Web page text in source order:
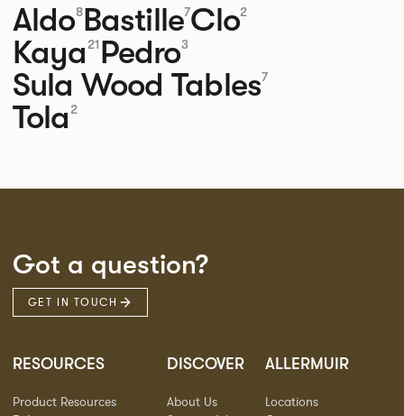
Aldo8Bastille7Clo2
Kaya21 Pedro3
Sula Wood Tables7
Tola2
Got a question?
GET IN TOUCH
RESOURCES
Product Resources
DISCOVER
About Us
ALLERMUIR
Locations